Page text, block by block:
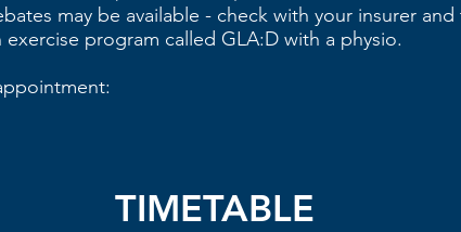
may be available - check with your insurer
program called GLA:D with a physio.
TIMETABLE